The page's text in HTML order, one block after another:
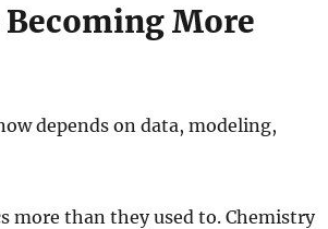
Becoming More
depends on data, modeling,
more than they used to. Chemistry